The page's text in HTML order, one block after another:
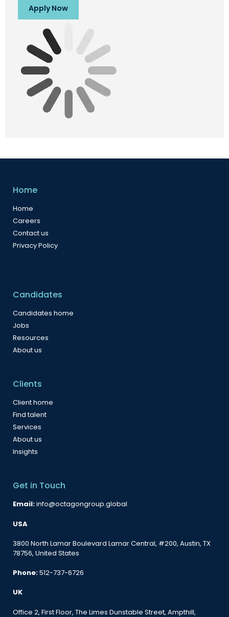
Apply Now
Home
Home
Careers
Contact us
Privacy Policy
Candidates
Candidates home
Jobs
Resources
About us
Clients
Client home
Find talent
Services
About us
Insights
Get in Touch
Email:info@octagongroup.global
USA
3800 North Lamar Boulevard Lamar Central, #200, Austin, TX
78756, United States
Phone:512-737-6726
UK
Office 2, First Floor, The Limes Dunstable Street, Ampthill,